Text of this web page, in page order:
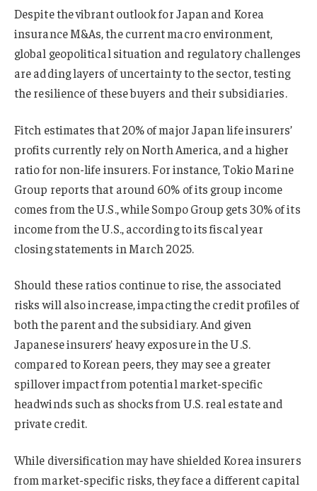
Despite the vibrant outlook for Japan and Korea
insurance M&As, the current macro environment,
global geopolitical situation and regulatory challenges
are adding layers of uncertainty to the sector, testing
the resilience of these buyers and their subsidiaries.
Fitch estimates that 20% of major Japan life insurers’
profits currently rely on North America, and a higher
ratio for non-life insurers. For instance, Tokio Marine
Group reports that around 60% of its group income
comes from the U.S., while Sompo Group gets 30% of its
income from the U.S., according to its fiscal year
closing statements in March 2025.
Should these ratios continue to rise, the associated
risks will also increase, impacting the credit profiles of
both the parent and the subsidiary. And given
Japanese insurers’ heavy exposure in the U.S.
compared to Korean peers, they may see a greater
spillover impact from potential market-specific
headwinds such as shocks from U.S. real estate and
private credit.
While diversification may have shielded Korea insurers
from market-specific risks, they face a different capital